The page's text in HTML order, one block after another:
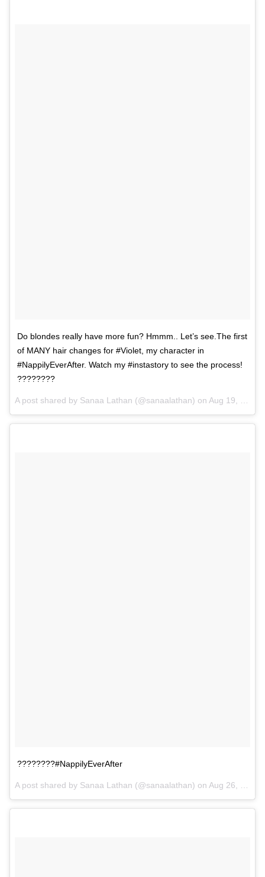
Do blondes really have more fun? Hmmm.. Let’s see.The first
of MANY hair changes for #Violet, my character in
#NappilyEverAfter. Watch my #instastory to see the process!
????????
A post shared by Sanaa Lathan (@sanaalathan) on Aug 19, 2017 at 6:56pm PDT
????????#NappilyEverAfter
A post shared by Sanaa Lathan (@sanaalathan) on Aug 26, 2017 at 11:31am PDT